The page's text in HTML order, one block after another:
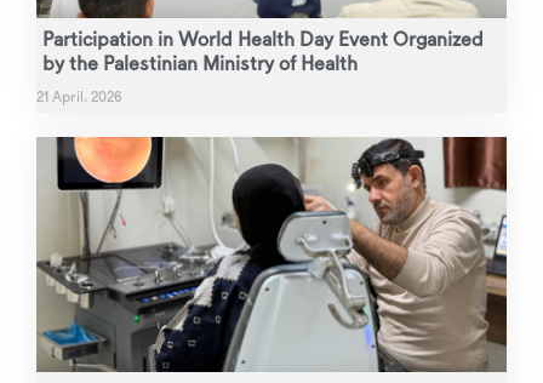
Participation in World Health Day Event Organized
by the Palestinian Ministry of Health
21 April، 2026